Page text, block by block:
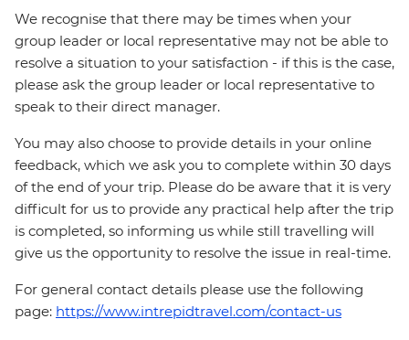
We recognise that there may be times when your
group leader or local representative may not be able to
resolve a situation to your satisfaction - if this is the case,
please ask the group leader or local representative to
speak to their direct manager.
You may also choose to provide details in your online
feedback, which we ask you to complete within 30 days
of the end of your trip. Please do be aware that it is very
difficult for us to provide any practical help after the trip
is completed, so informing us while still travelling will
give us the opportunity to resolve the issue in real-time.
For general contact details please use the following
page: https://www.intrepidtravel.com/contact-us